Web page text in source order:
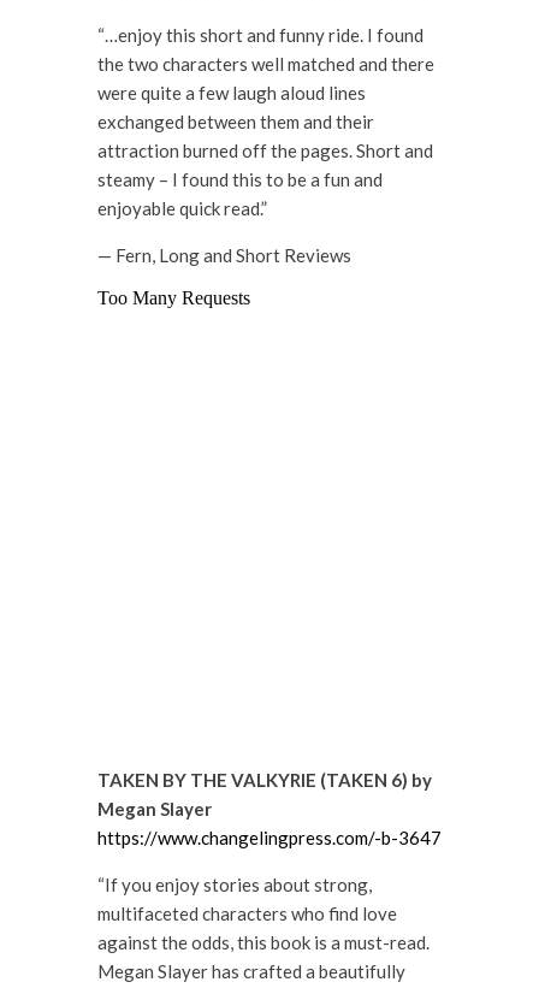
“…enjoy this short and funny ride. I found
the two characters well matched and there
were quite a few laugh aloud lines
exchanged between them and their
attraction burned off the pages. Short and
steamy – I found this to be a fun and
enjoyable quick read.”
— Fern, Long and Short Reviews
TAKEN BY THE VALKYRIE (TAKEN 6) by
Megan Slayer
https://www.changelingpress.com/-b-3647
“If you enjoy stories about strong,
multifaceted characters who find love
against the odds, this book is a must-read.
Megan Slayer has crafted a beautifully